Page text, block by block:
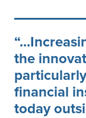
the
financial
today